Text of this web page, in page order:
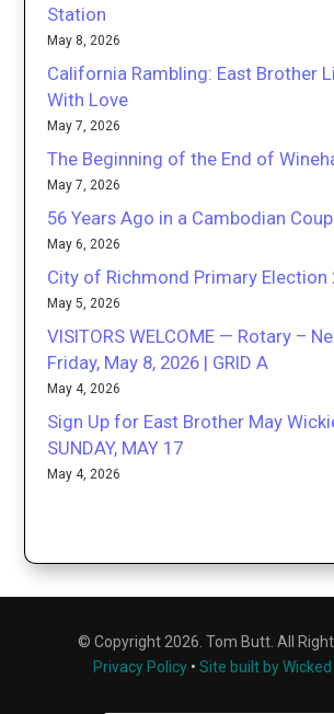
Station
May 8, 2026
California Rambling: East Brother
With Love
May 7, 2026
The Beginning of the End of
May 7, 2026
56 Years Ago in a Cambodian Coup
May 6, 2026
City of Richmond Primary Election
May 5, 2026
VISITORS WELCOME — Rotary –
Friday, May 8, 2026 | GRID A
May 4, 2026
Sign Up for East Brother May
SUNDAY, MAY 17
May 4, 2026
© Copyright 2026. Tom Butt. All
Privacy Policy • Site built by Wicked